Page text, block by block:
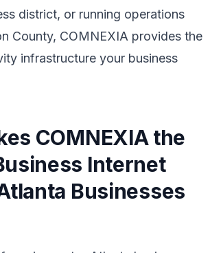
district, or running operations
County, COMNEXIA provides the
infrastructure your business
COMNEXIA the
Internet
Businesses